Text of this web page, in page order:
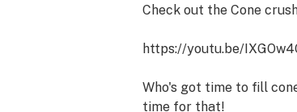
Check out the Cone
https://youtu.be/
Who's got time to fill
time for that!